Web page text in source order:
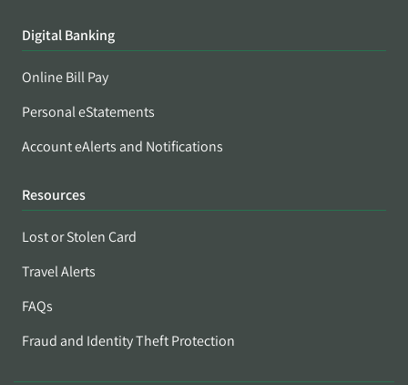
Digital Banking
Online Bill Pay
Personal eStatements
Account eAlerts and Notifications
Resources
Lost or Stolen Card
Travel Alerts
FAQs
Fraud and Identity Theft Protection